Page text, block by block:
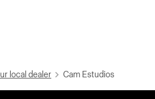
local dealer Cam Estudios